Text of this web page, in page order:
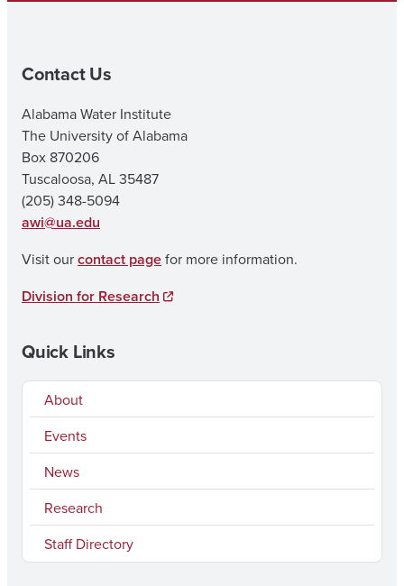
Contact Us
Alabama Water Institute
The University of Alabama
Box 870206
Tuscaloosa, AL 35487
(205) 348-5094
awi@ua.edu
Visit ourcontact pagefor more information.
Division for Research
Quick Links
About
Events
News
Research
Staff Directory